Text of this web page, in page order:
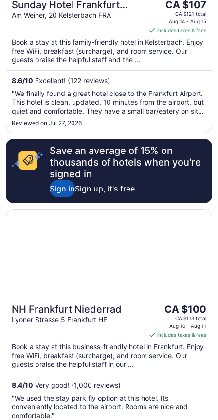
Sunday Hotel Frankfurt
Airport Kelsterbach
Am Weiher, 20 Kelsterbach FRA
The
price
is
CA $107
per
night
Aug
to
Aug
15
CA $107
CA $121 total
Aug 14 - Aug 15
includes taxes & fees
Book a stay at this family-friendly hotel in Kelsterbach. Enjoy
free WiFi, breakfast (surcharge), and room service. Our
guests praise the helpful staff and the ...
8.6/10 Excellent! (122 reviews)
"We finally found a great hotel close to the Frankfurt Airport.
This hotel is clean, updated, 10 minutes from the airport, but
quiet and comfortable. They have a small bar/eatery on site
that serves a small selection of delicious food and they also
offer a shuttle service to the airport. We will be ..."
Reviewed on Jul 27, 2026
Save an average of 15% on
thousands of hotels when you're
signed in
Sign inSign up, it's free
NH Frankfurt Niederrad
Lyoner Strasse 5 Frankfurt HE
The
price
is
CA $100
per
night
Aug
to
Aug
CA $100
CA $113 total
Aug 10 - Aug 11
includes taxes & fees
Book a stay at this business-friendly hotel in Frankfurt. Enjoy
free WiFi, breakfast (surcharge), and room service. Our
guests praise the helpful staff in our ...
8.4/10 Very good! (1,000 reviews)
"We used the stay park fly option at this hotel. Its
conveniently located to the airport. Rooms are nice and
comfortable."
Opens in a new window
NH Frankfurt Niederrad